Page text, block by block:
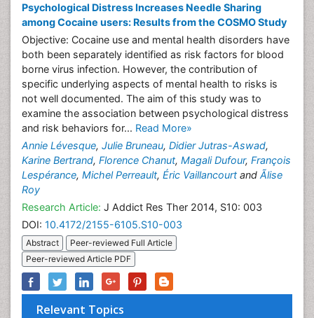
Psychological Distress Increases Needle Sharing
among Cocaine users: Results from the COSMO Study
Objective: Cocaine use and mental health disorders have
both been separately identified as risk factors for blood
borne virus infection. However, the contribution of
specific underlying aspects of mental health to risks is
not well documented. The aim of this study was to
examine the association between psychological distress
and risk behaviors for... Read More»
Annie Lévesque, Julie Bruneau, Didier Jutras-Aswad,
Karine Bertrand, Florence Chanut, Magali Dufour, François
Lespérance, Michel Perreault, Éric Vaillancourt and Ãlise
Roy
Research Article: J Addict Res Ther 2014, S10: 003
DOI: 10.4172/2155-6105.S10-003
Abstract
Peer-reviewed Full Article
Peer-reviewed Article PDF
Relevant Topics